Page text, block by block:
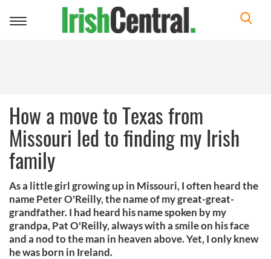
Toggle
How a move to Texas from
Missouri led to finding my Irish
family
As a little girl growing up in Missouri, I often heard the
name Peter O'Reilly, the name of my great-great-
grandfather. I had heard his name spoken by my
grandpa, Pat O'Reilly, always with a smile on his face
and a nod to the man in heaven above. Yet, I only knew
he was born in Ireland.